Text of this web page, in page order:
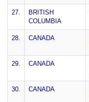
27.
BRITISH
COLUMBIA
28. CANADA
29. CANADA
30. CANADA